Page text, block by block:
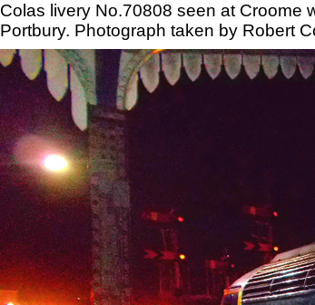
Colas livery No.70808 seen at Croome
Portbury. Photograph taken by Robert